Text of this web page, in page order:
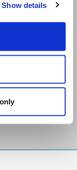
Show details